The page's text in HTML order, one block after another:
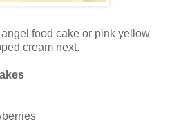
food cake or pink yellow
cream next.